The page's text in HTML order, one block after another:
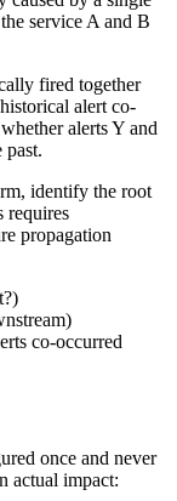
service A and B
fired together
alert co-
alerts Y and
identify the root
requires
propagation
co-occurred
once and never
actual impact: